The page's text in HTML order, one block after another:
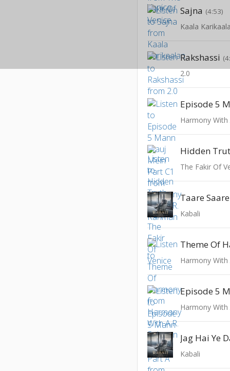
Sajna (4:53)
Kaala
Rakshassi
2.0
Harmony With
Hidden
The Fakir Of
Taare
Kabali
Theme Of
Harmony With
Harmony With
Jag Hai Ye
Kabali